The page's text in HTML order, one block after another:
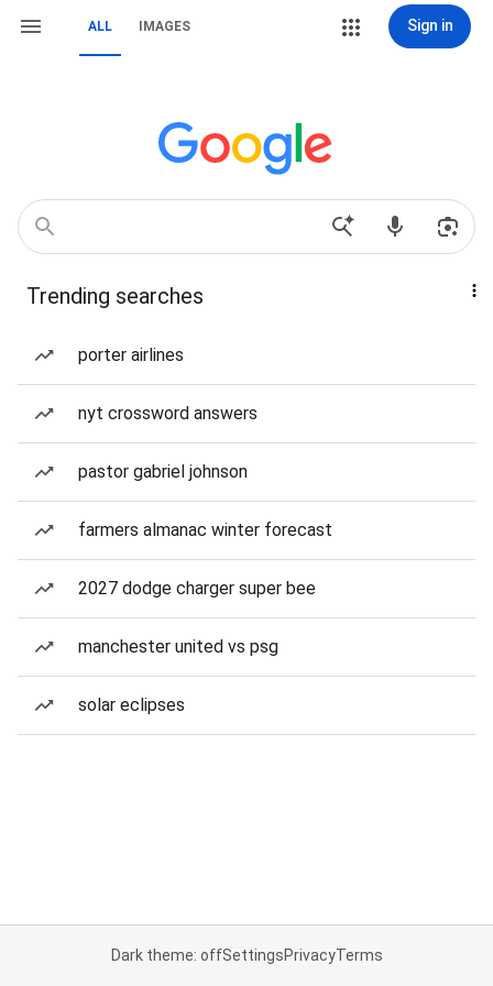
ALL IMAGES Sign in
Trending searches
porter airlines
nyt crossword answers
pastor gabriel johnson
farmers almanac winter forecast
2027 dodge charger super bee
manchester united vs psg
solar eclipses
Dark theme: offSettingsPrivacyTerms